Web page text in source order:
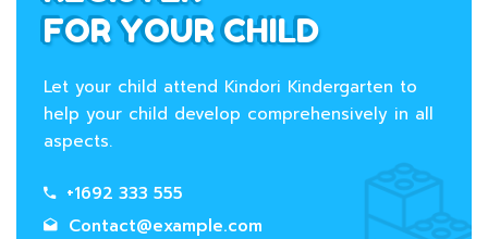
FOR YOUR CHILD
Let your child attend Kindori Kindergarten to
help your child develop comprehensively in all
aspects.
+1692 333 555
Contact@example.com